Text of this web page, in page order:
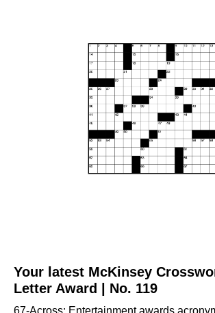
Your latest McKinsey
Letter Award | No. 119
67-Across: Entertainment awards